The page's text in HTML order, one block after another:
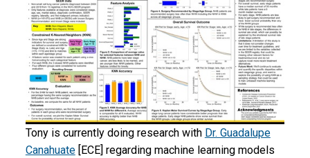
Tony is currently doing research with Dr. Guadalupe
Canahuate[ECE] regarding machine learning models